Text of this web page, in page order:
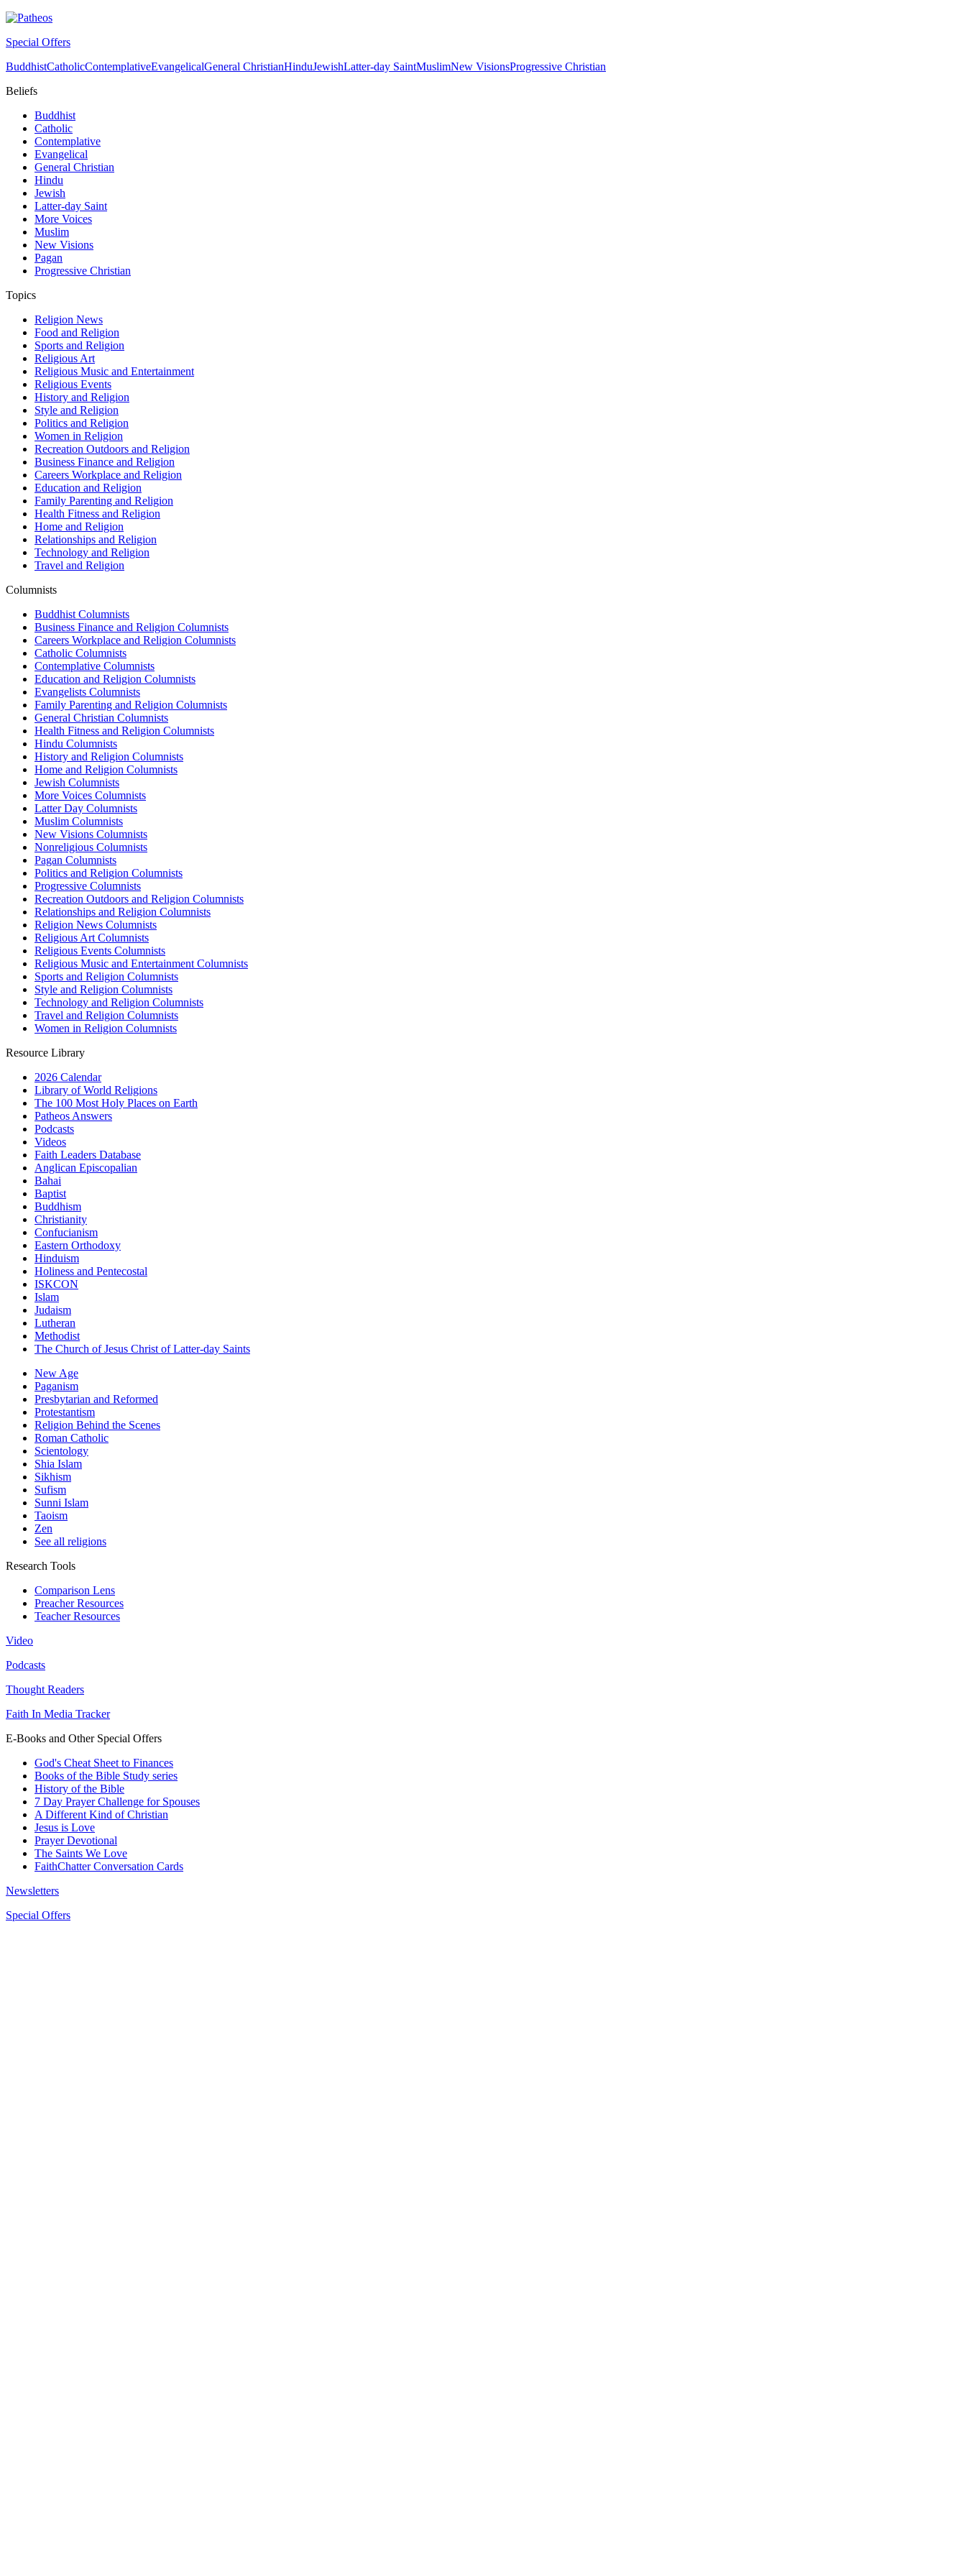
Special Offers
BuddhistCatholicContemplativeEvangelicalGeneral ChristianHinduJewishLatter-day SaintMuslimNew VisionsProgressive Christian
Beliefs
Buddhist
Catholic
Contemplative
Evangelical
General Christian
Hindu
Jewish
Latter-day Saint
More Voices
Muslim
New Visions
Pagan
Progressive Christian
Topics
Religion News
Food and Religion
Sports and Religion
Religious Art
Religious Music and Entertainment
Religious Events
History and Religion
Style and Religion
Politics and Religion
Women in Religion
Recreation Outdoors and Religion
Business Finance and Religion
Careers Workplace and Religion
Education and Religion
Family Parenting and Religion
Health Fitness and Religion
Home and Religion
Relationships and Religion
Technology and Religion
Travel and Religion
Columnists
Buddhist Columnists
Business Finance and Religion Columnists
Careers Workplace and Religion Columnists
Catholic Columnists
Contemplative Columnists
Education and Religion Columnists
Evangelists Columnists
Family Parenting and Religion Columnists
General Christian Columnists
Health Fitness and Religion Columnists
Hindu Columnists
History and Religion Columnists
Home and Religion Columnists
Jewish Columnists
More Voices Columnists
Latter Day Columnists
Muslim Columnists
New Visions Columnists
Nonreligious Columnists
Pagan Columnists
Politics and Religion Columnists
Progressive Columnists
Recreation Outdoors and Religion Columnists
Relationships and Religion Columnists
Religion News Columnists
Religious Art Columnists
Religious Events Columnists
Religious Music and Entertainment Columnists
Sports and Religion Columnists
Style and Religion Columnists
Technology and Religion Columnists
Travel and Religion Columnists
Women in Religion Columnists
Resource Library
2026 Calendar
Library of World Religions
The 100 Most Holy Places on Earth
Patheos Answers
Podcasts
Videos
Faith Leaders Database
Anglican Episcopalian
Bahai
Baptist
Buddhism
Christianity
Confucianism
Eastern Orthodoxy
Hinduism
Holiness and Pentecostal
ISKCON
Islam
Judaism
Lutheran
Methodist
The Church of Jesus Christ of Latter-day Saints
New Age
Paganism
Presbytarian and Reformed
Protestantism
Religion Behind the Scenes
Roman Catholic
Scientology
Shia Islam
Sikhism
Sufism
Sunni Islam
Taoism
Zen
See all religions
Research Tools
Comparison Lens
Preacher Resources
Teacher Resources
Video
Podcasts
Thought Readers
Faith In Media Tracker
E-Books and Other Special Offers
God's Cheat Sheet to Finances
Books of the Bible Study series
History of the Bible
7 Day Prayer Challenge for Spouses
A Different Kind of Christian
Jesus is Love
Prayer Devotional
The Saints We Love
FaithChatter Conversation Cards
Newsletters
Special Offers